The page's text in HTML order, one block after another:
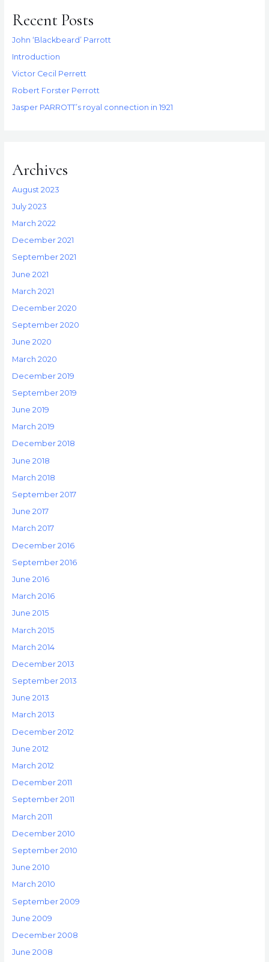
Recent Posts
John ‘Blackbeard’ Parrott
Introduction
Victor Cecil Perrett
Robert Forster Perrott
Jasper PARROTT’s royal connection in 1921
Archives
August 2023
July 2023
March 2022
December 2021
September 2021
June 2021
March 2021
December 2020
September 2020
June 2020
March 2020
December 2019
September 2019
June 2019
March 2019
December 2018
June 2018
March 2018
September 2017
June 2017
March 2017
December 2016
September 2016
June 2016
March 2016
June 2015
March 2015
March 2014
December 2013
September 2013
June 2013
March 2013
December 2012
June 2012
March 2012
December 2011
September 2011
March 2011
December 2010
September 2010
June 2010
March 2010
September 2009
June 2009
December 2008
June 2008